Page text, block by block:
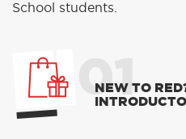
School students.
01
NEW TO